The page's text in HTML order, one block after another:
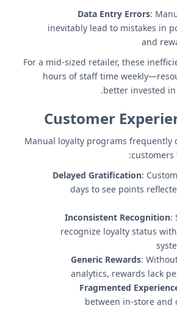
Data Entry Errors:
inevitably lead to mistakes in
and
For a mid-sized retailer, these
hours of staff time
better invested
Customer
Manual loyalty programs frequently
customers
Delayed Gratification:
days to see points
Inconsistent Recognition:
recognize loyalty status
Generic Rewards:
analytics, rewards lack
Fragmented
between in-store and